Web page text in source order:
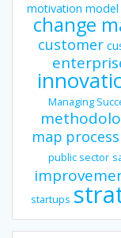
motivation model
change
customer
Managing
map
public sector
startups